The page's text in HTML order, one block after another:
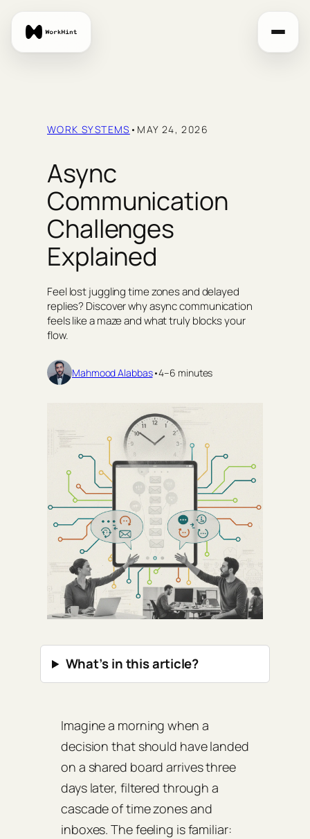
content
WORK SYSTEMS • MAY 24, 2026
Async
Communication
Challenges
Explained
Feel lost juggling time zones and delayed
replies? Discover why async communication
feels like a maze and what truly blocks your
flow.
Mahmood Alabbas•4–6 minutes
What’s in this article?
Imagine a morning when a
decision that should have landed
on a shared board arrives three
days later, filtered through a
cascade of time zones and
inboxes. The feeling is familiar: